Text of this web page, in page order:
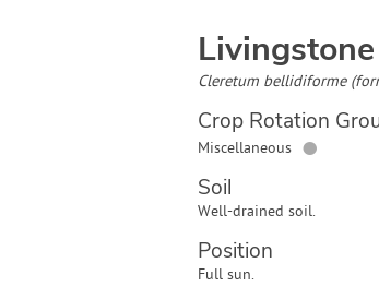
Cleretum bellidiforme
Crop Rotation
Miscellaneous ●
Soil
Well-drained soil.
Position
Full sun.